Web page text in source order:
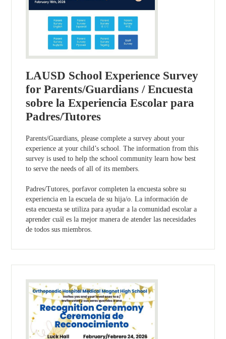
LAUSD School Experience Survey
for Parents/Guardians / Encuesta
sobre la Experiencia Escolar para
Padres/Tutores
Parents/Guardians, please complete a survey about your
experience at your child’s school. The information from this
survey is used to help the school community learn how best
to serve the needs of all of its members.
Padres/Tutores, porfavor completen la encuesta sobre su
experiencia en la escuela de su hija/o. La información de
esta encuesta se utiliza para ayudar a la comunidad escolar a
aprender cuál es la mejor manera de atender las necesidades
de todos sus miembros.